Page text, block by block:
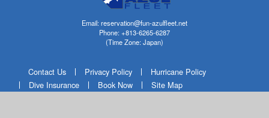
Email: reservation@fun-azulfleet.net
Phone: +813-6265-6287
(Time Zone: Japan)
Contact Us Privacy Policy
Hurricane Policy
Dive Insurance
Book Now Site Map